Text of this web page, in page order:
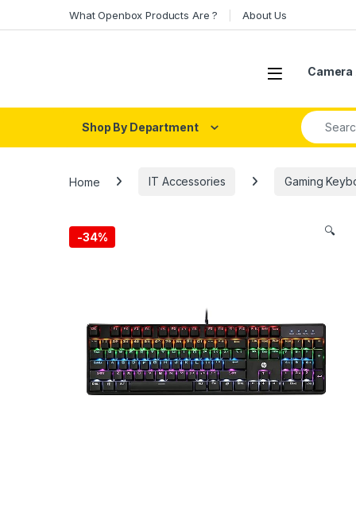
What Openbox Products Are ? About Us
Open
Shop By Department
Search
Home IT Accessories Gaming
-34% 🔍